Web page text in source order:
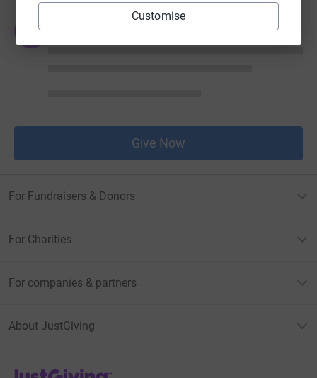
Customise
JG
Give Now
For Fundraisers & Donors
For Charities
For companies & partners
About JustGiving
JustGiving’s homepage